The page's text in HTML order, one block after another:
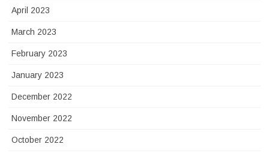
April 2023
March 2023
February 2023
January 2023
December 2022
November 2022
October 2022